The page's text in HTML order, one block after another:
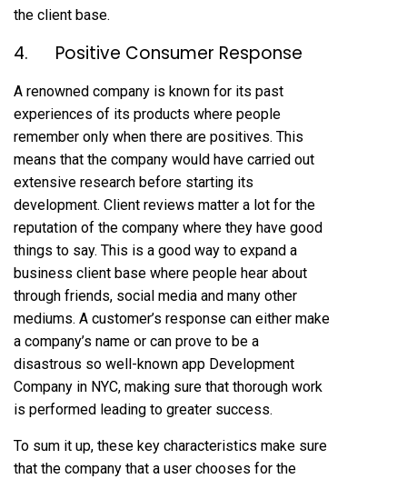
the client base.
4. Positive Consumer Response
A renowned company is known for its past
experiences of its products where people
remember only when there are positives. This
means that the company would have carried out
extensive research before starting its
development. Client reviews matter a lot for the
reputation of the company where they have good
things to say. This is a good way to expand a
business client base where people hear about
through friends, social media and many other
mediums. A customer’s response can either make
a company’s name or can prove to be a
disastrous so well-known app Development
Company in NYC, making sure that thorough work
is performed leading to greater success.
To sum it up, these key characteristics make sure
that the company that a user chooses for the